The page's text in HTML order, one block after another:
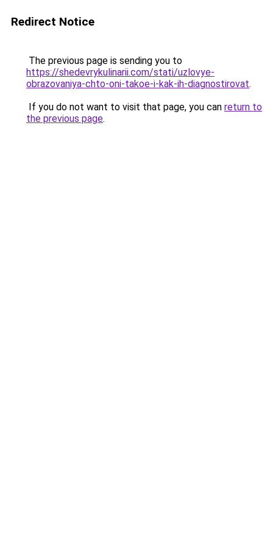
Redirect Notice
The previous page is sending you to
https://shedevrykulinarii.com/stati/uzlovye-
obrazovaniya-chto-oni-takoe-i-kak-ih-diagnostirovat.
If you do not want to visit that page, you can return to
the previous page.